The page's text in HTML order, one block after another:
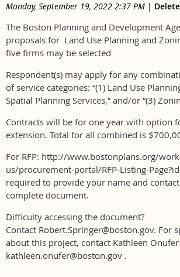
Monday, September 19, 2022 2:37 PM |
The Boston Planning and Development
proposals for Land Use Planning and
five firms may be selected
Respondent(s) may apply for any
of service categories: “(1) Land Use
Spatial Planning Services,” and/or “(3)
Contracts will be for one year with option
extension. Total for all combined is
For RFP: http://www.bostonplans.org/
us/procurement-portal/RFP-Listing-
required to provide your name and
complete document.
Difficulty accessing the document?
Contact Robert.Springer@boston.gov. For
about this project, contact Kathleen Onufer
kathleen.onufer@boston.gov .